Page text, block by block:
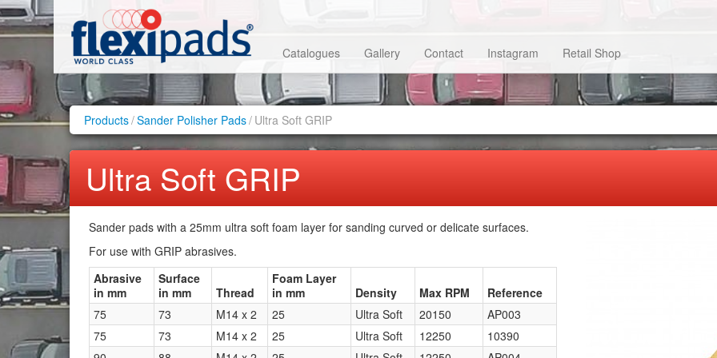
Catalogues Gallery Contact Instagram Retail Shop
Products/Sander Polisher Pads/ Ultra Soft GRIP
Ultra Soft GRIP
Sander pads with a 25mm ultra soft foam layer for sanding curved or delicate surfaces.
For use with GRIP abrasives.
Abrasive
in mm
Surface
in mm
Thread
Foam Layer
in mm
Density Max RPM
Reference
75
73 M14 x 2 25 Ultra Soft 20150
AP003
75
73 M14 x 2 25 Ultra Soft 12250
10390